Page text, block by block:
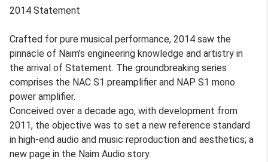
2014 Statement
Crafted for pure musical performance, 2014 saw the
pinnacle of Naim’s engineering knowledge and artistry in
the arrival of Statement. The groundbreaking series
comprises the NAC S1 preamplifier and NAP S1 mono
power amplifier.
Conceived over a decade ago, with development from
2011, the objective was to set a new reference standard
in high-end audio and music reproduction and aesthetics; a
new page in the Naim Audio story.